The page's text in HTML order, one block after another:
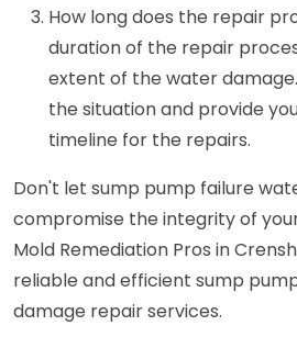
How long does the repair
duration of the repair
extent of the water
the situation and provide
timeline for the repairs.
Don't let sump pump failure
compromise the integrity of
Mold Remediation Pros in
reliable and efficient sump
damage repair services.